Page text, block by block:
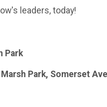
leaders, today!
Park
Park, Somerset